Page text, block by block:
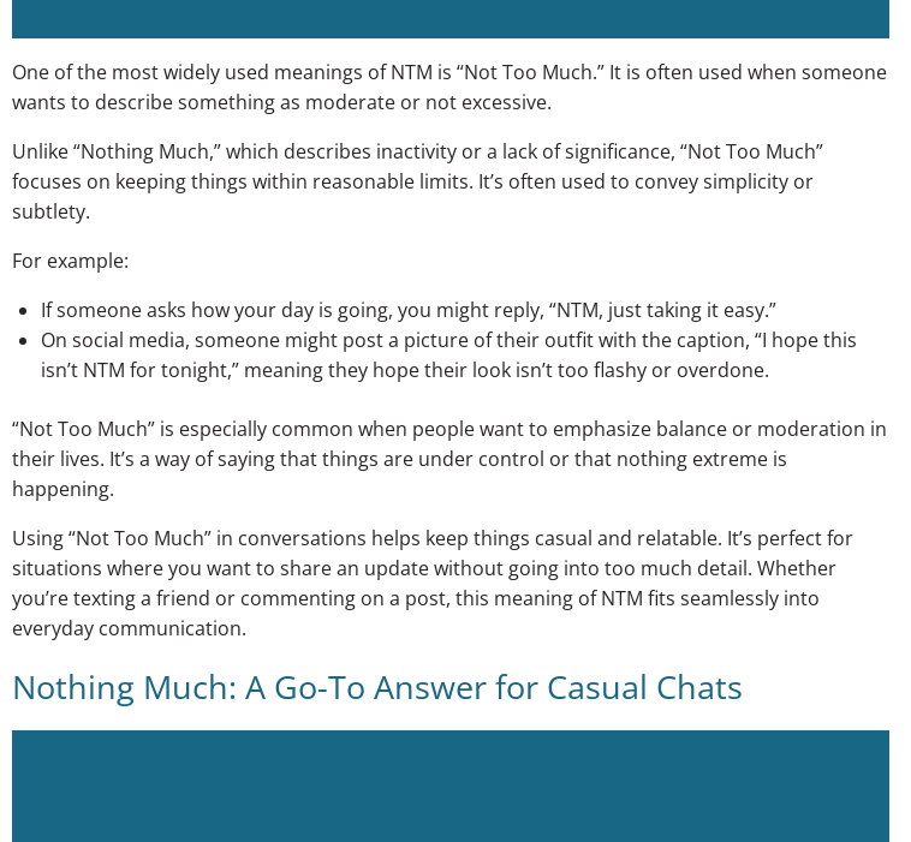
One of the most widely used meanings of NTM is “Not Too Much.” It is often used when someone
wants to describe something as moderate or not excessive.
Unlike “Nothing Much,” which describes inactivity or a lack of significance, “Not Too Much”
focuses on keeping things within reasonable limits. It’s often used to convey simplicity or
subtlety.
For example:
If someone asks how your day is going, you might reply, “NTM, just taking it easy.”
On social media, someone might post a picture of their outfit with the caption, “I hope this
isn’t NTM for tonight,” meaning they hope their look isn’t too flashy or overdone.
“Not Too Much” is especially common when people want to emphasize balance or moderation in
their lives. It’s a way of saying that things are under control or that nothing extreme is
happening.
Using “Not Too Much” in conversations helps keep things casual and relatable. It’s perfect for
situations where you want to share an update without going into too much detail. Whether
you’re texting a friend or commenting on a post, this meaning of NTM fits seamlessly into
everyday communication.
Nothing Much: A Go-To Answer for Casual Chats